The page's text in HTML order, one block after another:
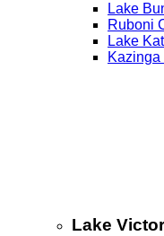
Lake
Ruboni
Lake
Kazinga
Lake